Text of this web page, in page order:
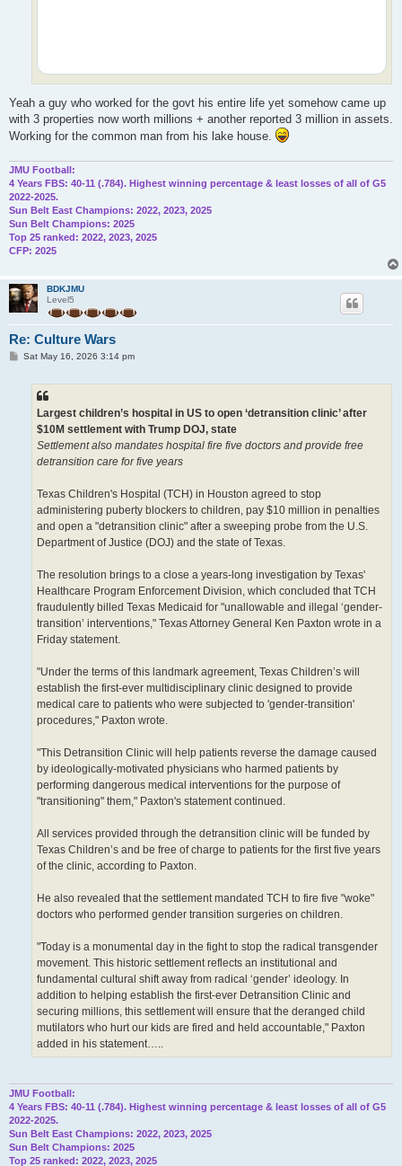
Yeah a guy who worked for the govt his entire life yet somehow came up
with 3 properties now worth millions + another reported 3 million in assets.
Working for the common man from his lake house.
JMU Football:
4 Years FBS: 40-11 (.784). Highest winning percentage & least losses of all of G5
2022-2025.
Sun Belt East Champions: 2022, 2023, 2025
Sun Belt Champions: 2025
Top 25 ranked: 2022, 2023, 2025
CFP: 2025
BDKJMU
Level5
Re: Culture Wars
PSat May 16, 2026 3:14 pm
Largest children’s hospital in US to open ‘detransition clinic’ after
$10M settlement with Trump DOJ, state
Settlement also mandates hospital fire five doctors and provide free
detransition care for five years
Texas Children's Hospital (TCH) in Houston agreed to stop
administering puberty blockers to children, pay $10 million in penalties
and open a "detransition clinic" after a sweeping probe from the U.S.
Department of Justice (DOJ) and the state of Texas.
The resolution brings to a close a years-long investigation by Texas'
Healthcare Program Enforcement Division, which concluded that TCH
fraudulently billed Texas Medicaid for "unallowable and illegal ‘gender-
transition’ interventions," Texas Attorney General Ken Paxton wrote in a
Friday statement.
"Under the terms of this landmark agreement, Texas Children’s will
establish the first-ever multidisciplinary clinic designed to provide
medical care to patients who were subjected to 'gender-transition'
procedures," Paxton wrote.
"This Detransition Clinic will help patients reverse the damage caused
by ideologically-motivated physicians who harmed patients by
performing dangerous medical interventions for the purpose of
"transitioning" them," Paxton's statement continued.
All services provided through the detransition clinic will be funded by
Texas Children’s and be free of charge to patients for the first five years
of the clinic, according to Paxton.
He also revealed that the settlement mandated TCH to fire five "woke"
doctors who performed gender transition surgeries on children.
"Today is a monumental day in the fight to stop the radical transgender
movement. This historic settlement reflects an institutional and
fundamental cultural shift away from radical ‘gender’ ideology. In
addition to helping establish the first-ever Detransition Clinic and
securing millions, this settlement will ensure that the deranged child
mutilators who hurt our kids are fired and held accountable," Paxton
added in his statement…..
JMU Football:
4 Years FBS: 40-11 (.784). Highest winning percentage & least losses of all of G5
2022-2025.
Sun Belt East Champions: 2022, 2023, 2025
Sun Belt Champions: 2025
Top 25 ranked: 2022, 2023, 2025